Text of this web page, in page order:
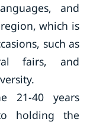
and
which is
such as
fairs, and
21-40 years
holding the